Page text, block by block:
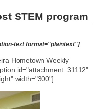
STEM program
text format="plaintext"]
Hometown Weekly
id="attachment_31112"
width="300"]